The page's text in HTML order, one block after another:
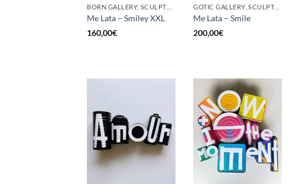
BORN GALLERY, SCULPTURE, UPCYCLE
Me Lata – Smiley XXL
160,00€
GOTIC GALLERY, SCULPTURE, UPCYCLE
Me Lata – Smile
200,00€